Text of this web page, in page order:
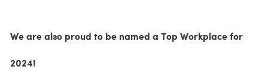
We are also proud to be named a Top Workplace for
2024!